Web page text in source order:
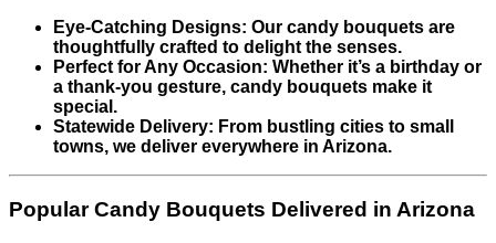
Eye-Catching Designs: Our candy bouquets are
thoughtfully crafted to delight the senses.
Perfect for Any Occasion: Whether it’s a birthday or
a thank-you gesture, candy bouquets make it
special.
Statewide Delivery: From bustling cities to small
towns, we deliver everywhere in Arizona.
Popular Candy Bouquets Delivered in Arizona